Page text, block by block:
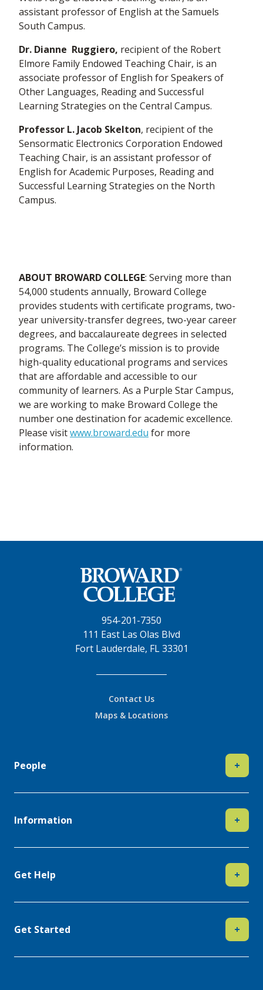
assistant professor of English at the Samuels
South Campus.
Dr. Dianne Ruggiero, recipient of the Robert
Elmore Family Endowed Teaching Chair, is an
associate professor of English for Speakers of
Other Languages, Reading and Successful
Learning Strategies on the Central Campus.
Professor L. Jacob Skelton, recipient of the
Sensormatic Electronics Corporation Endowed
Teaching Chair, is an assistant professor of
English for Academic Purposes, Reading and
Successful Learning Strategies on the North
Campus.
ABOUT BROWARD COLLEGE: Serving more than
54,000 students annually, Broward College
provides students with certificate programs, two-
year university-transfer degrees, two-year career
degrees, and baccalaureate degrees in selected
programs. The College’s mission is to provide
high-quality educational programs and services
that are affordable and accessible to our
community of learners. As a Purple Star Campus,
we are working to make Broward College the
number one destination for academic excellence.
Please visitwww.broward.edu for more
information.
954-201-7350
111 East Las Olas Blvd
Fort Lauderdale, FL 33301
Contact Us
Maps & Locations
People +
Information +
Get Help +
Get Started +